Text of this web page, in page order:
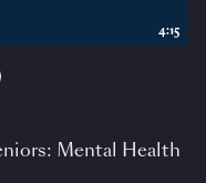
Mental Health
4:15